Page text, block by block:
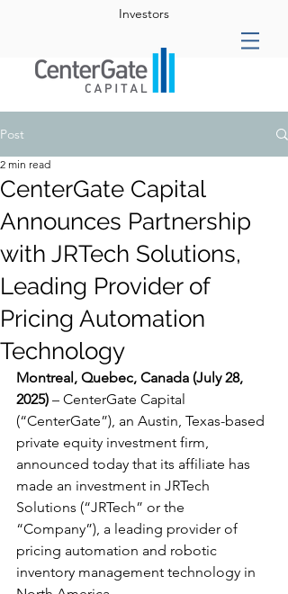
Investors
Post
CenterGate Capital
Announces Partnership
with JRTech Solutions,
Leading Provider of
Pricing Automation
Technology
2 min read
Montreal, Quebec, Canada (July 28,
2025) – CenterGate Capital
(“CenterGate”), an Austin, Texas-based
private equity investment firm,
announced today that its affiliate has
made an investment in JRTech
Solutions (“JRTech” or the
“Company”), a leading provider of
pricing automation and robotic
inventory management technology in